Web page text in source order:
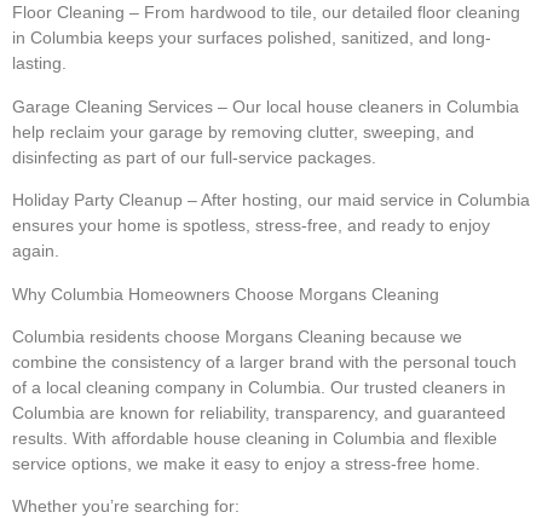
Floor Cleaning – From hardwood to tile, our detailed floor cleaning
in Columbia keeps your surfaces polished, sanitized, and long-
lasting.
Garage Cleaning Services – Our local house cleaners in Columbia
help reclaim your garage by removing clutter, sweeping, and
disinfecting as part of our full-service packages.
Holiday Party Cleanup – After hosting, our maid service in Columbia
ensures your home is spotless, stress-free, and ready to enjoy
again.
Why Columbia Homeowners Choose Morgans Cleaning
Columbia residents choose Morgans Cleaning because we
combine the consistency of a larger brand with the personal touch
of a local cleaning company in Columbia. Our trusted cleaners in
Columbia are known for reliability, transparency, and guaranteed
results. With affordable house cleaning in Columbia and flexible
service options, we make it easy to enjoy a stress-free home.
Whether you’re searching for: